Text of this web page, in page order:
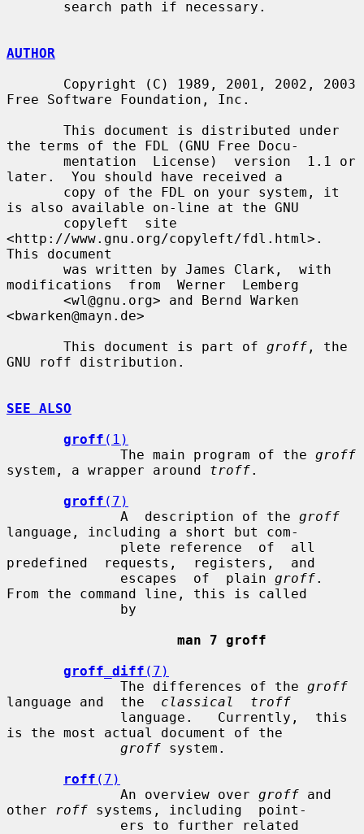
AUTHOR
Free Software Foundation, Inc.
the terms of the FDL (GNU Free Docu-
later.  You should have received a
is also available on-line at the GNU
<http://www.gnu.org/copyleft/fdl.html>.
This document
modifications  from  Werner  Lemberg
<bwarken@mayn.de>
       This document is part of
groff , the
GNU roff distribution.
SEE ALSO
groff (1)
              The main program of the
groff
system, a wrapper around troff.
groff (7)
              A  description of the
groff
language, including a short but com-
predefined  requests,  registers,  and
              escapes  of  plain
groff.
From the command line, this is called
man 7 groff
groff_diff (7)
              The differences of the
groff
language and  the classical  troff
is the most actual document of the
groff system.
roff (7)
              An overview over
groff and
other
roff systems, including  point-